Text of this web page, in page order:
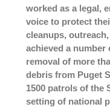
worked as a legal,
voice to protect
cleanups,
achieved a
removal of more
debris from Puget
1500 patrols of the
setting of national